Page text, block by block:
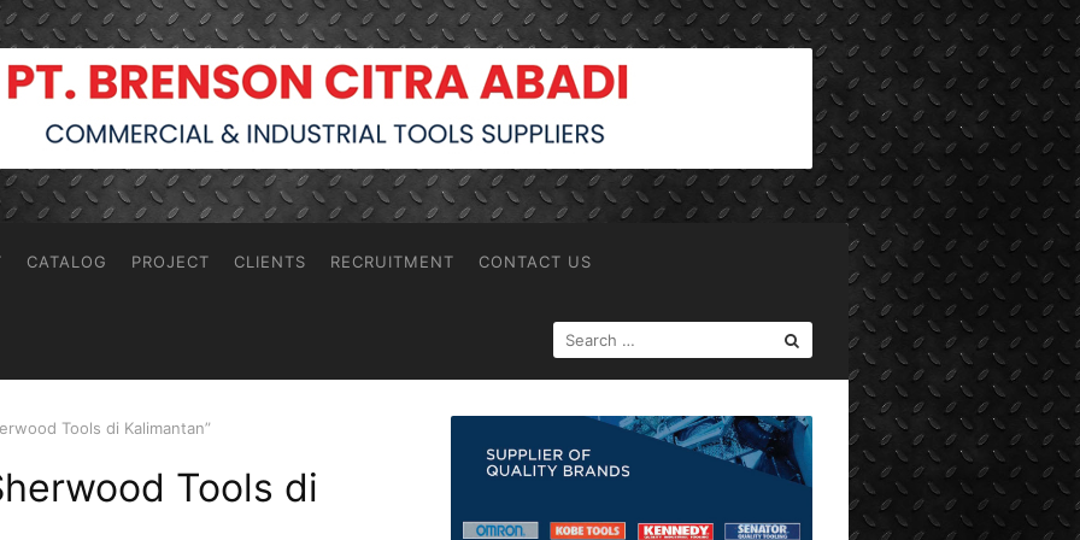
CATALOG PROJECT CLIENTS RECRUITMENT CONTACT US
SEARCH
FOR:
Tools di Kalimantan”
Tools di